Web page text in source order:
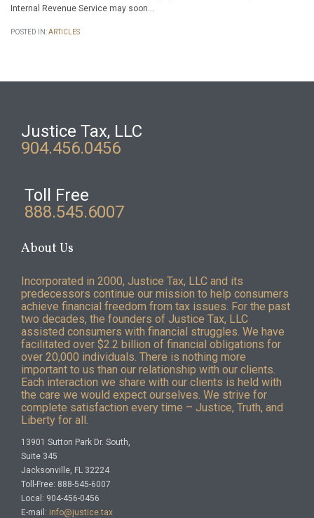
Internal Revenue Service may soon…
POSTED IN:ARTICLES
Justice Tax, LLC
904.456.0456
Toll Free
888.545.6007
About Us
Incorporated in 2000, Justice Tax, LLC and its
predecessors continue our mission to help consumers
achieve financial freedom from tax issues. For the past
two decades, the founders of Justice Tax, LLC
assisted consumers with financial struggles. We have
facilitated over $2.2 billion of financial obligations for
over 20,000 individuals. There is nothing more
important to us than our relationship with our clients.
Each interaction we share with our clients is held with
the care we would expect ourselves. We strive for
complete satisfaction every time – Justice, Truth, and
Liberty for all.
13901 Sutton Park Dr. South,
Suite 345
Jacksonville, FL 32224
Toll-Free: 888-545-6007
Local: 904-456-0456
E-mail: info@justice.tax